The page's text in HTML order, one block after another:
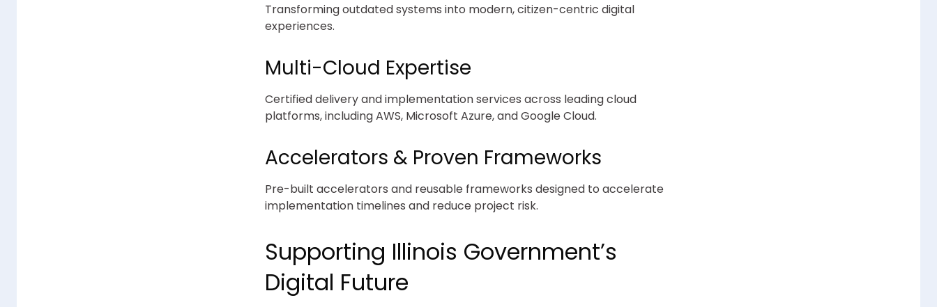
Transforming outdated systems into modern, citizen-centric digital
experiences.
Multi-Cloud Expertise
Certified delivery and implementation services across leading cloud
platforms, including AWS, Microsoft Azure, and Google Cloud.
Accelerators & Proven Frameworks
Pre-built accelerators and reusable frameworks designed to accelerate
implementation timelines and reduce project risk.
Supporting Illinois Government’s
Digital Future